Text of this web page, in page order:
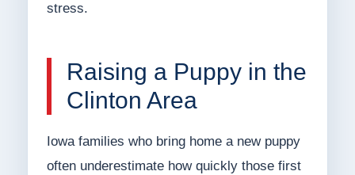
stress.
Raising a Puppy in the
Clinton Area
Iowa families who bring home a new puppy
often underestimate how quickly those first